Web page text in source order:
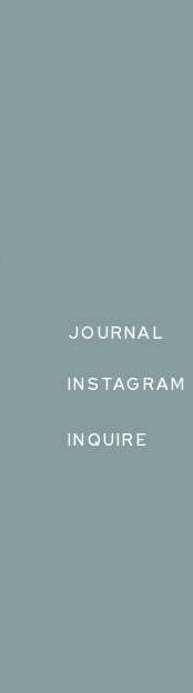
JOURNAL
INSTAGRAM
INQUIRE